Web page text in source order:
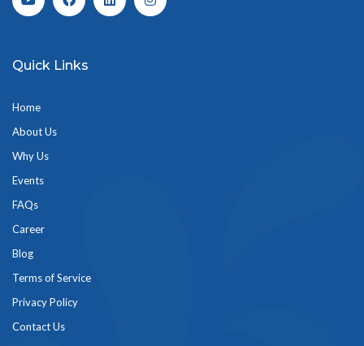
Quick Links
Home
About Us
Why Us
Events
FAQs
Career
Blog
Terms of Service
Privacy Policy
Contact Us